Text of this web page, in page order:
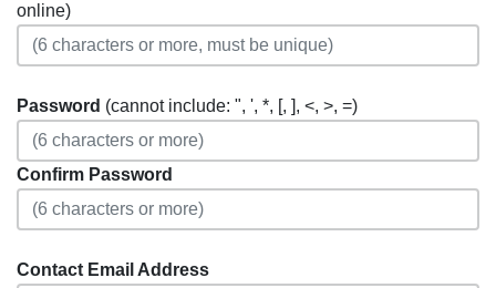
online)
Password (cannot include: ", ', *, [, ], <, >, =)
Confirm Password
Contact Email Address